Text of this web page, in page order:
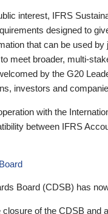
interest, IFRS
designed to
that can be used
meet broader, multi-
by the G20
investors and
with the
between IFRS
Board (CDSB) has
of the CDSB and